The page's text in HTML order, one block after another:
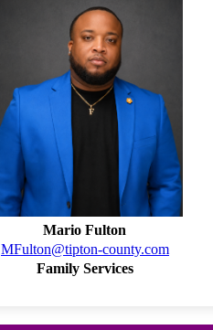
Mario Fulton
MFulton@tipton-county.com
Family Services